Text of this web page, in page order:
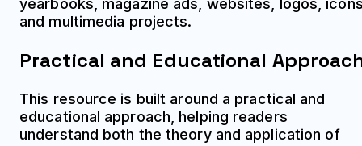
yearbooks, magazine ads, websites, logos,
and multimedia projects.
Practical and Educational
This resource is built around a practical and
educational approach, helping readers
understand both the theory and application of